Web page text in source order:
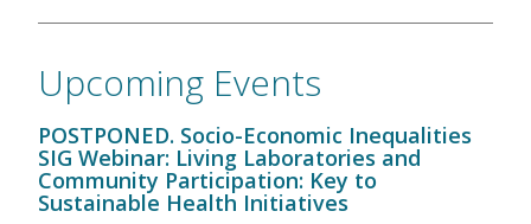
Upcoming Events
POSTPONED. Socio-Economic Inequalities
SIG Webinar: Living Laboratories and
Community Participation: Key to
Sustainable Health Initiatives